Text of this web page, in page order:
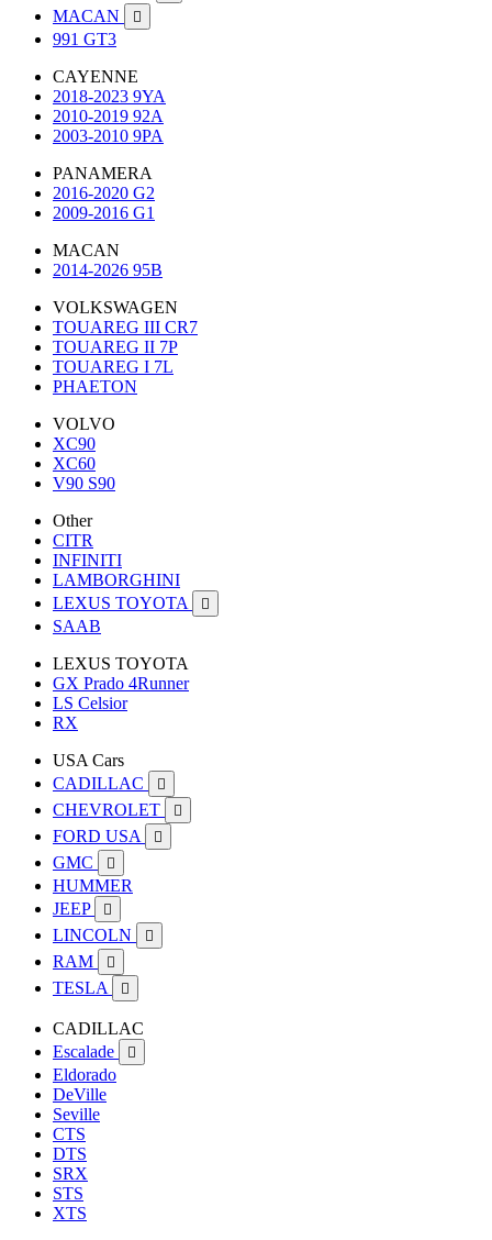
MACAN 
991 GT3
CAYENNE
2018-2023 9YA
2010-2019 92A
2003-2010 9PA
PANAMERA
2016-2020 G2
2009-2016 G1
MACAN
2014-2026 95B
VOLKSWAGEN
TOUAREG III CR7
TOUAREG II 7P
TOUAREG I 7L
PHAETON
VOLVO
XC90
XC60
V90 S90
Other
CITR
INFINITI
LAMBORGHINI
LEXUS TOYOTA

SAAB
LEXUS TOYOTA
GX Prado 4Runner
LS Celsior
RX
USA Cars
CADILLAC

CHEVROLET 
FORD USA 
GMC 
HUMMER
JEEP

LINCOLN 
RAM 
TESLA 
CADILLAC
Escalade

Eldorado
DeVille
Seville
CTS
DTS
SRX
STS
XTS